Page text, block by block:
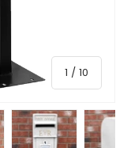
1 / of
10
3 in gallery view
Load image 4 in
Load